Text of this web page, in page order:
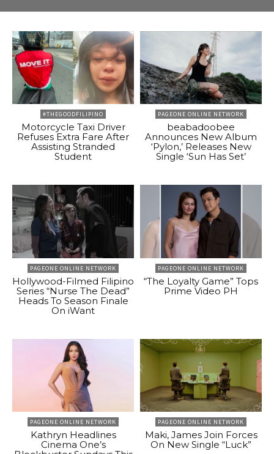
#THEGOODFILIPINO
Motorcycle Taxi Driver
Refuses Extra Fare After
Assisting Stranded
Student
PAGEONE ONLINE NETWORK
beabadoobee
Announces New Album
‘Pylon,’ Releases New
Single ‘Sun Has Set’
PAGEONE ONLINE NETWORK
Hollywood-Filmed Filipino
Series “Nurse The Dead”
Heads To Season Finale
On iWant
PAGEONE ONLINE NETWORK
“The Loyalty Game” Tops
Prime Video PH
PAGEONE ONLINE NETWORK
Kathryn Headlines
Cinema One’s
PAGEONE ONLINE NETWORK
Maki, James Join Forces
On New Single “Luck”